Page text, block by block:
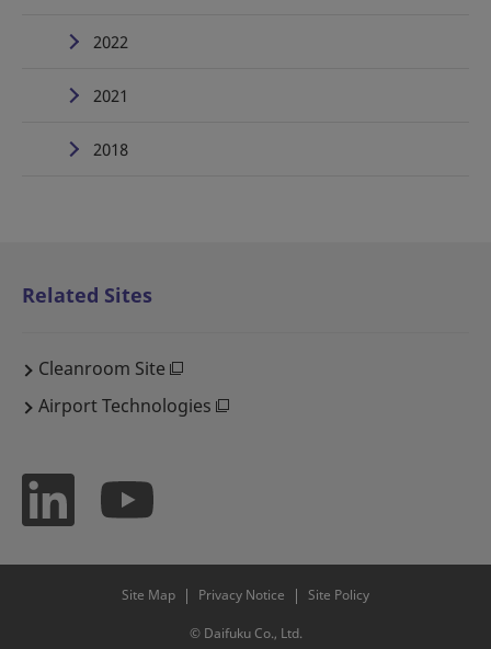
2022
2021
2018
Related Sites
Cleanroom Site
Airport Technologies
Site Map Privacy Notice Site Policy
© Daifuku Co., Ltd.